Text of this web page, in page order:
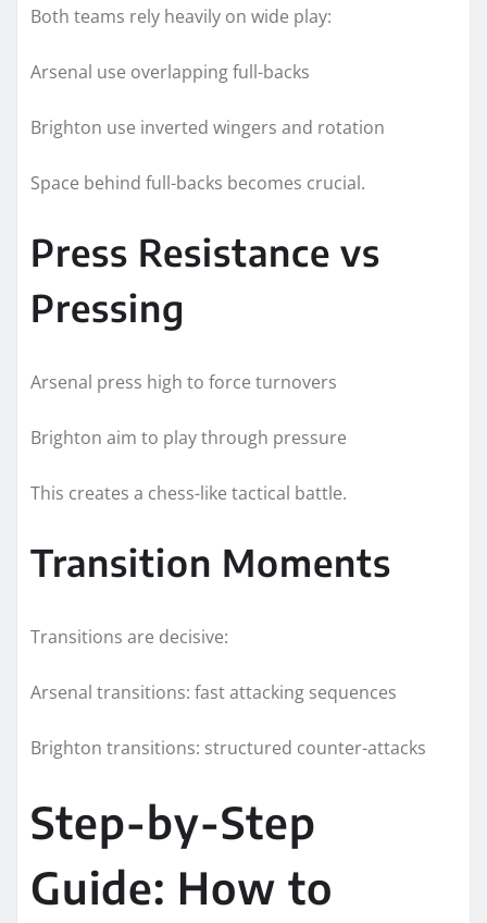
Both teams rely heavily on wide play:
Arsenal use overlapping full-backs
Brighton use inverted wingers and rotation
Space behind full-backs becomes crucial.
Press Resistance vs
Pressing
Arsenal press high to force turnovers
Brighton aim to play through pressure
This creates a chess-like tactical battle.
Transition Moments
Transitions are decisive:
Arsenal transitions: fast attacking sequences
Brighton transitions: structured counter-attacks
Step-by-Step
Guide: How to